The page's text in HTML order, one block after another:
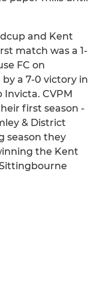
and Kent
match was a 1-
FC on
a 7-0 victory in
CVPM
first season -
& District
season they
the Kent